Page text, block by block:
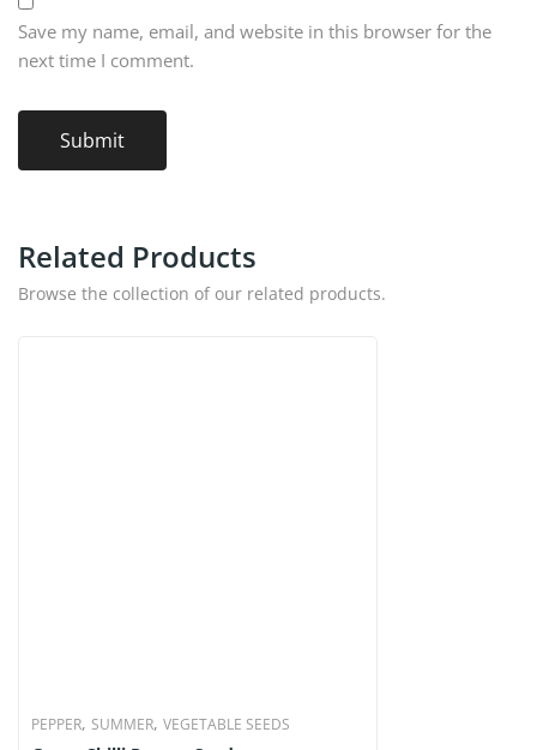
Save my name, email, and website in this browser for the
next time I comment.
Related Products
Browse the collection of our related products.
PEPPER, SUMMER, VEGETABLE SEEDS